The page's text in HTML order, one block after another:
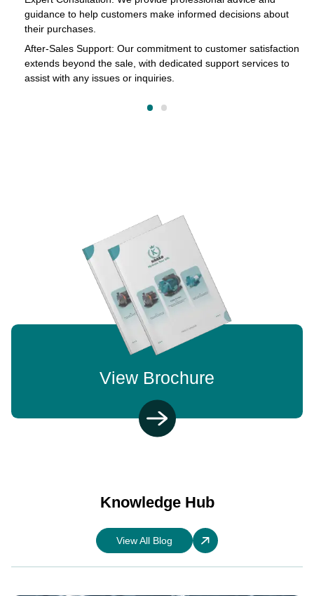
guidance to help customers make informed decisions about
their purchases.
After-Sales Support: Our commitment to customer satisfaction
extends beyond the sale, with dedicated support services to
assist with any issues or inquiries.
View Brochure
Knowledge Hub
View All Blog